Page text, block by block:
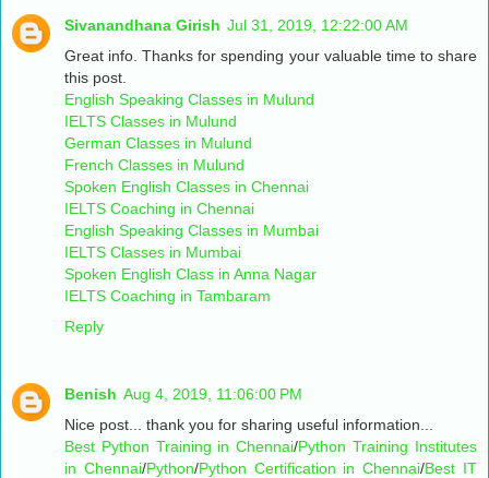
Sivanandhana Girish Jul 31, 2019, 12:22:00 AM
Great info. Thanks for spending your valuable time to share
this post.
English Speaking Classes in Mulund
IELTS Classes in Mulund
German Classes in Mulund
French Classes in Mulund
Spoken English Classes in Chennai
IELTS Coaching in Chennai
English Speaking Classes in Mumbai
IELTS Classes in Mumbai
Spoken English Class in Anna Nagar
IELTS Coaching in Tambaram
Reply
Benish Aug 4, 2019, 11:06:00 PM
Nice post... thank you for sharing useful information...
Best Python Training in Chennai/Python Training Institutes
in Chennai/Python/Python Certification in Chennai/Best IT